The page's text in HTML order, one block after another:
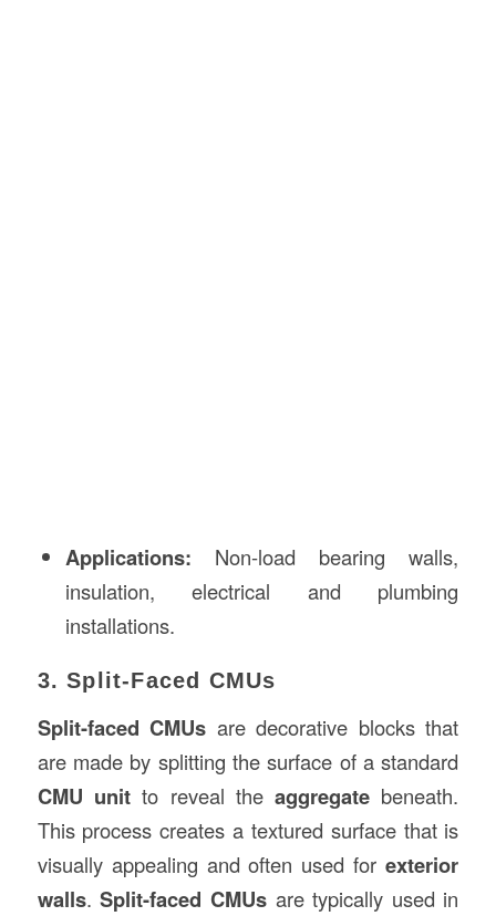
Applications: Non-load bearing walls,
insulation, electrical and plumbing
installations.
3. Split-Faced CMUs
Split-faced CMUs are decorative blocks that
are made by splitting the surface of a standard
CMU unitto reveal theaggregate beneath.
This process creates a textured surface that is
visually appealing and often used forexterior
walls.Split-faced CMUsare typically used in